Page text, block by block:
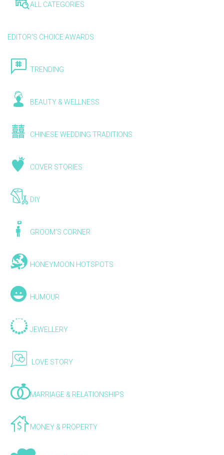
ALL CATEGORIES
EDITOR'S CHOICE AWARDS
TRENDING
BEAUTY & WELLNESS
CHINESE WEDDING TRADITIONS
COVER STORIES
DIY
GROOM'S CORNER
HONEYMOON HOTSPOTS
HUMOUR
JEWELLERY
LOVE STORY
MARRIAGE & RELATIONSHIPS
MONEY & PROPERTY